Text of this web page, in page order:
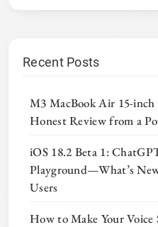
Recent Posts
M3 MacBook Air 15-
Honest Review from a
iOS 18.2 Beta 1:
Playground—What’s
Users
How to Make Your